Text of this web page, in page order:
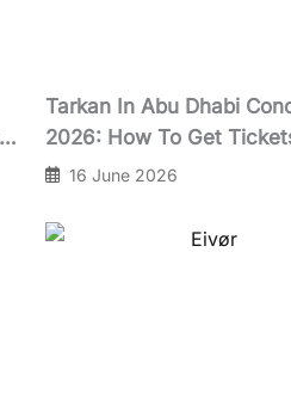
Tarkan In Abu Dhabi
2026: How To Get
16 June 2026